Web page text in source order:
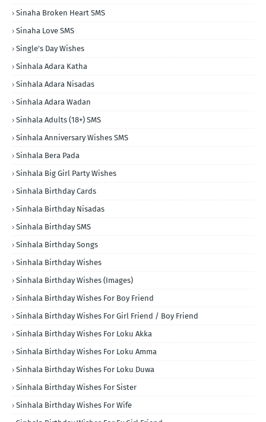
Sinaha Broken Heart SMS
Sinaha Love SMS
Single's Day Wishes
Sinhala Adara Katha
Sinhala Adara Nisadas
Sinhala Adara Wadan
Sinhala Adults (18+) SMS
Sinhala Anniversary Wishes SMS
Sinhala Bera Pada
Sinhala Big Girl Party Wishes
Sinhala Birthday Cards
Sinhala Birthday Nisadas
Sinhala Birthday SMS
Sinhala Birthday Songs
Sinhala Birthday Wishes
Sinhala Birthday Wishes (Images)
Sinhala Birthday Wishes For Boy Friend
Sinhala Birthday Wishes For Girl Friend / Boy Friend
Sinhala Birthday Wishes For Loku Akka
Sinhala Birthday Wishes For Loku Amma
Sinhala Birthday Wishes For Loku Duwa
Sinhala Birthday Wishes For Sister
Sinhala Birthday Wishes For Wife